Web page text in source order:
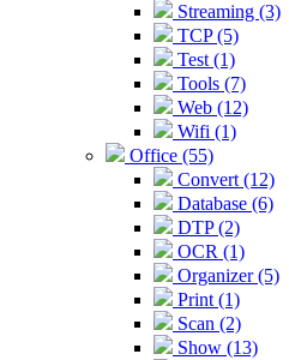
Streaming (3)
TCP (5)
Test (1)
Tools (7)
Web (12)
Wifi (1)
Office (55)
Convert (12)
Database (6)
DTP (2)
OCR (1)
Organizer (5)
Print (1)
Scan (2)
Show (13)